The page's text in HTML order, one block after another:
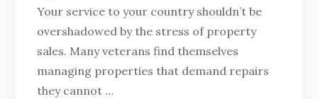
Your service to your country shouldn’t be
overshadowed by the stress of property
sales. Many veterans find themselves
managing properties that demand repairs
they cannot …